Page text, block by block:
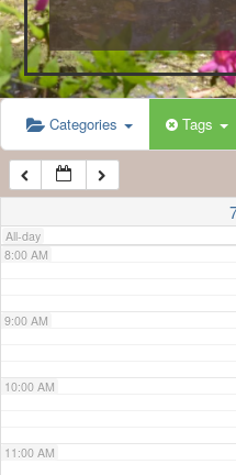
Categories Tags
All-day
5:00 AM
6:00 AM
7:00 AM
8:00 AM
9:00 AM
10:00 AM
11:00 AM